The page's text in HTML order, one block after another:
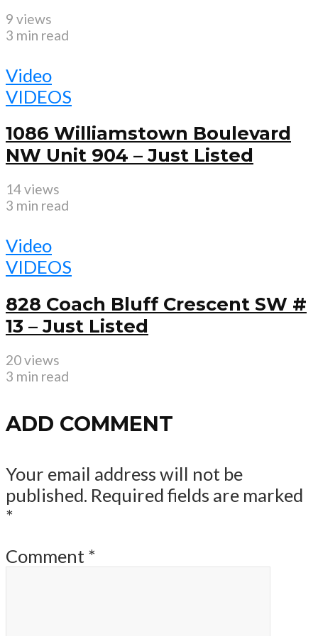
9 views
3 min read
Video
VIDEOS
1086 Williamstown Boulevard
NW Unit 904 – Just Listed
14 views
3 min read
Video
VIDEOS
828 Coach Bluff Crescent SW #
13 – Just Listed
20 views
3 min read
ADD COMMENT
Your email address will not be
published. Required fields are marked
*
Comment *